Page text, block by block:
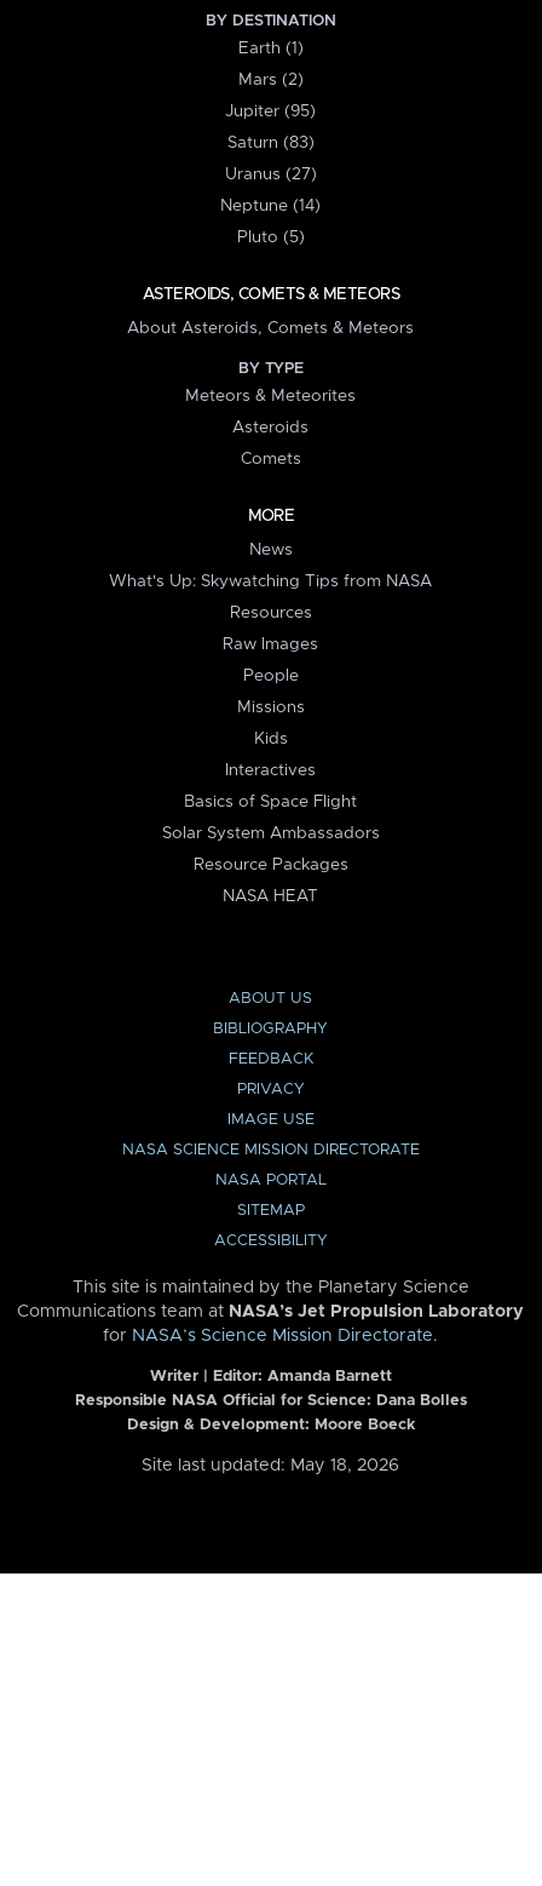
BY DESTINATION
Earth (1)
Mars (2)
Jupiter (95)
Saturn (83)
Uranus (27)
Neptune (14)
Pluto (5)
ASTEROIDS, COMETS & METEORS
About Asteroids, Comets & Meteors
BY TYPE
Meteors & Meteorites
Asteroids
Comets
MORE
News
What's Up: Skywatching Tips from NASA
Resources
Raw Images
People
Missions
Kids
Interactives
Basics of Space Flight
Solar System Ambassadors
Resource Packages
NASA HEAT
ABOUT US
BIBLIOGRAPHY
FEEDBACK
PRIVACY
IMAGE USE
NASA SCIENCE MISSION DIRECTORATE
NASA PORTAL
SITEMAP
ACCESSIBILITY
This site is maintained by the Planetary Science
Communications team at NASA’s Jet Propulsion Laboratory
for NASA’s Science Mission Directorate.
Writer | Editor: Amanda Barnett
Responsible NASA Official for Science: Dana Bolles
Design & Development: Moore Boeck
Site last updated: May 18, 2026